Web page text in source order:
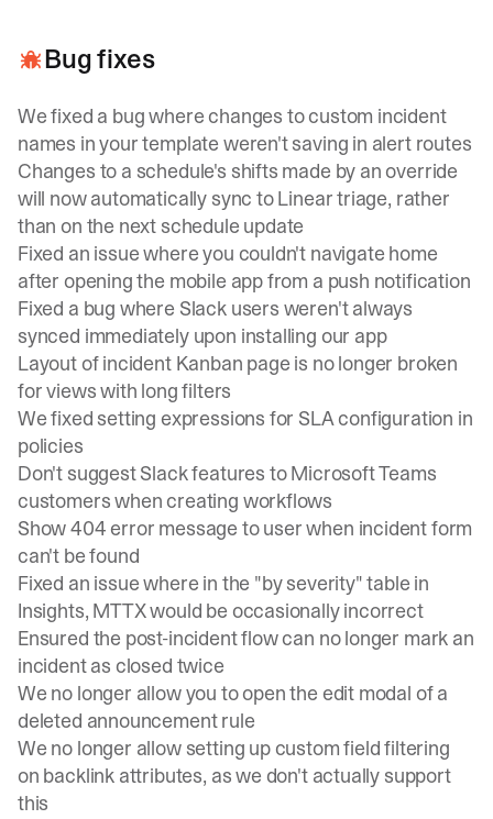
Bug fixes
We fixed a bug where changes to custom incident
names in your template weren't saving in alert routes
Changes to a schedule's shifts made by an override
will now automatically sync to Linear triage, rather
than on the next schedule update
Fixed an issue where you couldn't navigate home
after opening the mobile app from a push notification
Fixed a bug where Slack users weren't always
synced immediately upon installing our app
Layout of incident Kanban page is no longer broken
for views with long filters
We fixed setting expressions for SLA configuration in
policies
Don't suggest Slack features to Microsoft Teams
customers when creating workflows
Show 404 error message to user when incident form
can't be found
Fixed an issue where in the "by severity" table in
Insights, MTTX would be occasionally incorrect
Ensured the post-incident flow can no longer mark an
incident as closed twice
We no longer allow you to open the edit modal of a
deleted announcement rule
We no longer allow setting up custom field filtering
on backlink attributes, as we don't actually support
this